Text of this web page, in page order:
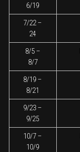
6/19
7/22 –
24
8/5 –
8/7
8/19 –
8/21
9/23 –
9/25
10/7 –
10/9